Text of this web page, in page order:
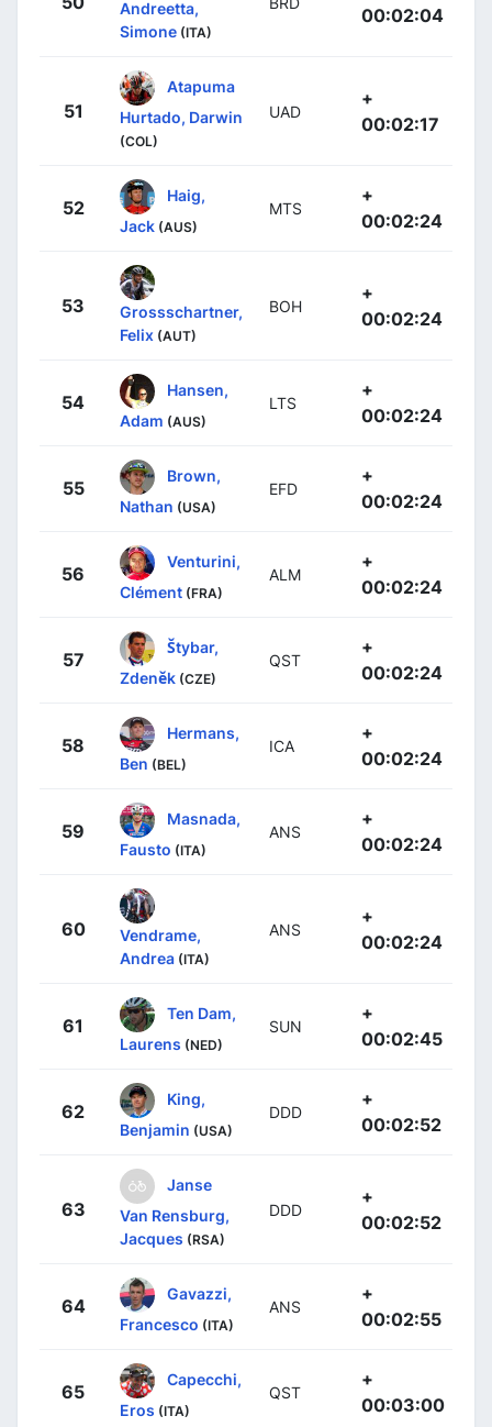
Andreetta,
Simone (ITA)
00:02:04
51
Atapuma
Hurtado, Darwin
(COL)
UAD
+
00:02:17
52
Haig,
Jack (AUS)
MTS
+
00:02:24
53
Grossschartner,
Felix (AUT)
BOH
+
00:02:24
54
Hansen,
Adam (AUS)
LTS
+
00:02:24
55
Brown,
Nathan (USA)
EFD
+
00:02:24
56
Venturini,
Clément (FRA)
ALM
+
00:02:24
57
Štybar,
Zdeněk (CZE)
QST
+
00:02:24
58
Hermans,
Ben (BEL)
ICA
+
00:02:24
59
Masnada,
Fausto (ITA)
ANS
+
00:02:24
60
Vendrame,
Andrea (ITA)
ANS
+
00:02:24
61
Ten Dam,
Laurens (NED)
SUN
+
00:02:45
62
King,
Benjamin (USA)
DDD
+
00:02:52
63
Janse
Van Rensburg,
Jacques (RSA)
DDD
+
00:02:52
64
Gavazzi,
Francesco (ITA)
ANS
+
00:02:55
65
Capecchi,
Eros (ITA)
QST
+
00:03:00